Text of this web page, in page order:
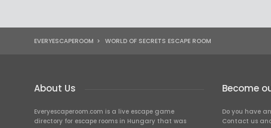
EVERYESCAPEROOM > WORLD OF SECRETS ESCAPE ROOM
About Us
Everyescaperoom.com is a live escape game
directory for escape rooms in Hungary that was
Become
Do you have
Contact us